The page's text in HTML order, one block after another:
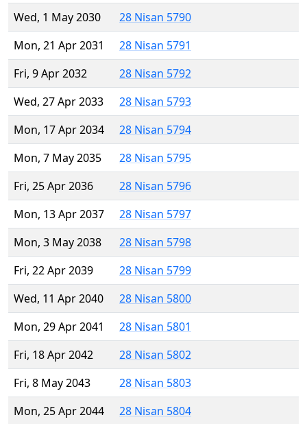
Wed, 1 May 2030
28 Nisan 5790
Mon, 21 Apr 2031
28 Nisan 5791
Fri, 9 Apr 2032
28 Nisan 5792
Wed, 27 Apr 2033
28 Nisan 5793
Mon, 17 Apr 2034
28 Nisan 5794
Mon, 7 May 2035
28 Nisan 5795
Fri, 25 Apr 2036
28 Nisan 5796
Mon, 13 Apr 2037
28 Nisan 5797
Mon, 3 May 2038
28 Nisan 5798
Fri, 22 Apr 2039
28 Nisan 5799
Wed, 11 Apr 2040
28 Nisan 5800
Mon, 29 Apr 2041
28 Nisan 5801
Fri, 18 Apr 2042
28 Nisan 5802
Fri, 8 May 2043
28 Nisan 5803
Mon, 25 Apr 2044
28 Nisan 5804